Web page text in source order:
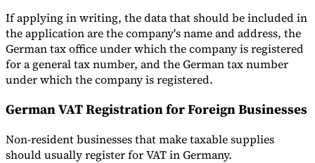
If applying in writing, the data that should be included in
the application are the company's name and address, the
German tax office under which the company is registered
for a general tax number, and the German tax number
under which the company is registered.
German VAT Registration for Foreign Businesses
Non-resident businesses that make taxable supplies
should usually register for VAT in Germany.